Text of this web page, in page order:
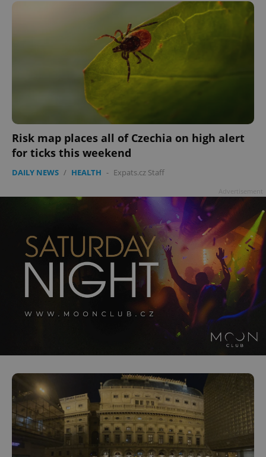
Risk map places all of Czechia on high alert
for ticks this weekend
DAILY NEWS / HEALTH - Expats.cz Staff
ex_polls .expats.cz
add_logo_profile_modal_displayed .expats.cz 1